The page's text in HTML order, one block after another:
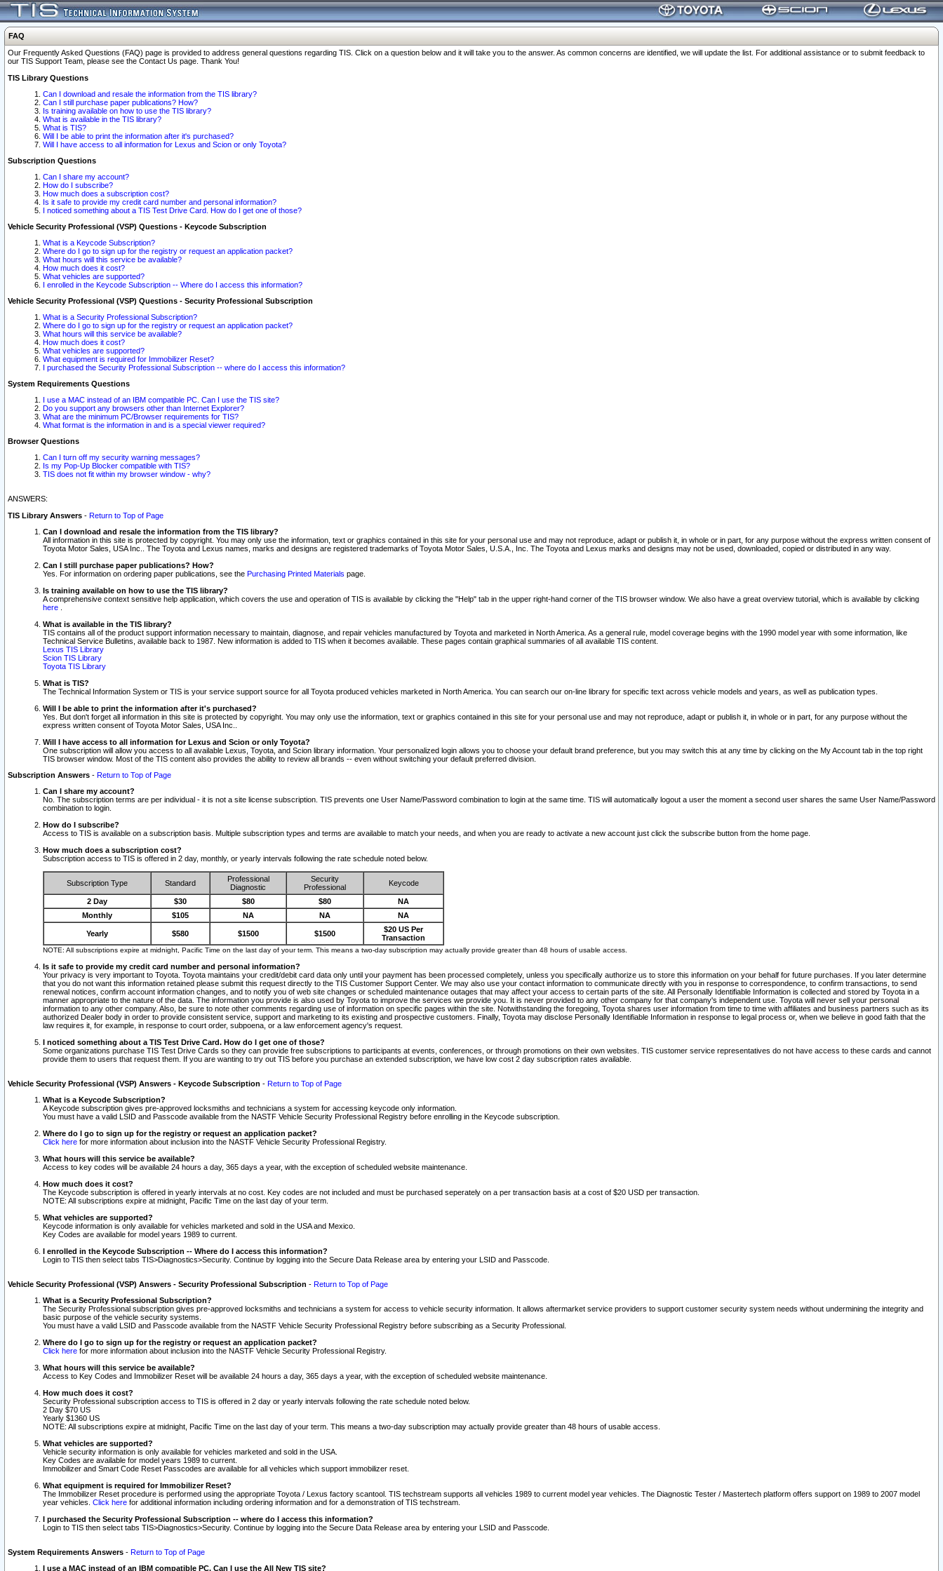
FAQ
Our Frequently Asked Questions (FAQ) page is provided to address general questions regarding TIS. Click on a question below and it will take you to the answer. As common concerns are identified, we will update the list. For additional assistance or to submit feedback to
our TIS Support Team, please see the Contact Us page. Thank You!
TIS Library Questions
Can I download and resale the information from the TIS library?
Can I still purchase paper publications? How?
Is training available on how to use the TIS library?
What is available in the TIS library?
What is TIS?
Will I be able to print the information after it's purchased?
Will I have access to all information for Lexus and Scion or only Toyota?
Subscription Questions
Can I share my account?
How do I subscribe?
How much does a subscription cost?
Is it safe to provide my credit card number and personal information?
I noticed something about a TIS Test Drive Card. How do I get one of those?
Vehicle Security Professional (VSP) Questions - Keycode Subscription
What is a Keycode Subscription?
Where do I go to sign up for the registry or request an application packet?
What hours will this service be available?
How much does it cost?
What vehicles are supported?
I enrolled in the Keycode Subscription -- Where do I access this information?
Vehicle Security Professional (VSP) Questions - Security Professional Subscription
What is a Security Professional Subscription?
Where do I go to sign up for the registry or request an application packet?
What hours will this service be available?
How much does it cost?
What vehicles are supported?
What equipment is required for Immobilizer Reset?
I purchased the Security Professional Subscription -- where do I access this information?
System Requirements Questions
I use a MAC instead of an IBM compatible PC. Can I use the TIS site?
Do you support any browsers other than Internet Explorer?
What are the minimum PC/Browser requirements for TIS?
What format is the information in and is a special viewer required?
Browser Questions
Can I turn off my security warning messages?
Is my Pop-Up Blocker compatible with TIS?
TIS does not fit within my browser window - why?
ANSWERS:
TIS Library Answers - Return to Top of Page
Can I download and resale the information from the TIS library?
All information in this site is protected by copyright. You may only use the information, text or graphics contained in this site for your personal use and may not reproduce, adapt or publish it, in whole or in part, for any purpose without the express written consent of
Toyota Motor Sales, USA Inc.. The Toyota and Lexus names, marks and designs are registered trademarks of Toyota Motor Sales, U.S.A., Inc. The Toyota and Lexus marks and designs may not be used, downloaded, copied or distributed in any way.
Can I still purchase paper publications? How?
Yes. For information on ordering paper publications, see the Purchasing Printed Materials page.
Is training available on how to use the TIS library?
A comprehensive context sensitive help application, which covers the use and operation of TIS is available by clicking the "Help" tab in the upper right-hand corner of the TIS browser window. We also have a great overview tutorial, which is available by clicking
here
What is available in the TIS library?
TIS contains all of the product support information necessary to maintain, diagnose, and repair vehicles manufactured by Toyota and marketed in North America. As a general rule, model coverage begins with the 1990 model year with some information, like
Technical Service Bulletins, available back to 1987. New information is added to TIS when it becomes available. These pages contain graphical summaries of all available TIS content.
Lexus TIS Library
Scion TIS Library
Toyota TIS Library
What is TIS?
The Technical Information System or TIS is your service support source for all Toyota produced vehicles marketed in North America. You can search our on-line library for specific text across vehicle models and years, as well as publication types.
Will I be able to print the information after it's purchased?
Yes. But don't forget all information in this site is protected by copyright. You may only use the information, text or graphics contained in this site for your personal use and may not reproduce, adapt or publish it, in whole or in part, for any purpose without the
express written consent of Toyota Motor Sales, USA Inc..
Will I have access to all information for Lexus and Scion or only Toyota?
One subscription will allow you access to all available Lexus, Toyota, and Scion library information. Your personalized login allows you to choose your default brand preference, but you may switch this at any time by clicking on the My Account tab in the top right
TIS browser window. Most of the TIS content also provides the ability to review all brands -- even without switching your default preferred division.
Subscription Answers - Return to Top of Page
Can I share my account?
No. The subscription terms are per individual - it is not a site license subscription. TIS prevents one User Name/Password combination to login at the same time. TIS will automatically logout a user the moment a second user shares the same User Name/Password
combination to login.
How do I subscribe?
Access to TIS is available on a subscription basis. Multiple subscription types and terms are available to match your needs, and when you are ready to activate a new account just click the subscribe button from the home page.
How much does a subscription cost?
Subscription access to TIS is offered in 2 day, monthly, or yearly intervals following the rate schedule noted below.
Subscription Type Standard
Professional
Diagnostic
Security
Professional
Keycode
2 Day $30 $80 $80
NA
Monthly
$105 NA NA NA
Yearly $580 $1500 $1500
$20 US Per
Transaction
NOTE: All subscriptions expire at midnight, Pacific Time on the last day of your term. This means a two-day subscription may actually provide greater than 48 hours of usable access.
Is it safe to provide my credit card number and personal information?
Your privacy is very important to Toyota. Toyota maintains your credit/debit card data only until your payment has been processed completely, unless you specifically authorize us to store this information on your behalf for future purchases. If you later determine
that you do not want this information retained please submit this request directly to the TIS Customer Support Center. We may also use your contact information to communicate directly with you in response to correspondence, to confirm transactions, to send
renewal notices, confirm account information changes, and to notify you of web site changes or scheduled maintenance outages that may affect your access to certain parts of the site. All Personally Identifiable Information is collected and stored by Toyota in a
manner appropriate to the nature of the data. The information you provide is also used by Toyota to improve the services we provide you. It is never provided to any other company for that company's independent use. Toyota will never sell your personal
information to any other company. Also, be sure to note other comments regarding use of information on specific pages within the site. Notwithstanding the foregoing, Toyota shares user information from time to time with affiliates and business partners such as its
authorized Dealer body in order to provide consistent service, support and marketing to its existing and prospective customers. Finally, Toyota may disclose Personally Identifiable Information in response to legal process or, when we believe in good faith that the
law requires it, for example, in response to court order, subpoena, or a law enforcement agency's request.
I noticed something about a TIS Test Drive Card. How do I get one of those?
Some organizations purchase TIS Test Drive Cards so they can provide free subscriptions to participants at events, conferences, or through promotions on their own websites. TIS customer service representatives do not have access to these cards and cannot
provide them to users that request them. If you are wanting to try out TIS before you purchase an extended subscription, we have low cost 2 day subscription rates available.
Vehicle Security Professional (VSP) Answers - Keycode Subscription - Return to Top of Page
What is a Keycode Subscription?
A Keycode subscription gives pre-approved locksmiths and technicians a system for accessing keycode only information.
You must have a valid LSID and Passcode available from the NASTF Vehicle Security Professional Registry before enrolling in the Keycode subscription.
Where do I go to sign up for the registry or request an application packet?
Click here for more information about inclusion into the NASTF Vehicle Security Professional Registry.
What hours will this service be available?
Access to key codes will be available 24 hours a day, 365 days a year, with the exception of scheduled website maintenance.
How much does it cost?
The Keycode subscription is offered in yearly intervals at no cost. Key codes are not included and must be purchased seperately on a per transaction basis at a cost of $20 USD per transaction.
NOTE: All subscriptions expire at midnight, Pacific Time on the last day of your term.
What vehicles are supported?
Keycode information is only available for vehicles marketed and sold in the USA and Mexico.
Key Codes are available for model years 1989 to current.
I enrolled in the Keycode Subscription -- Where do I access this information?
Login to TIS then select tabs TIS>Diagnostics>Security. Continue by logging into the Secure Data Release area by entering your LSID and Passcode.
Vehicle Security Professional (VSP) Answers - Security Professional Subscription - Return to Top of Page
What is a Security Professional Subscription?
The Security Professional subscription gives pre-approved locksmiths and technicians a system for access to vehicle security information. It allows aftermarket service providers to support customer security system needs without undermining the integrity and
basic purpose of the vehicle security systems.
You must have a valid LSID and Passcode available from the NASTF Vehicle Security Professional Registry before subscribing as a Security Professional.
Where do I go to sign up for the registry or request an application packet?
Click here for more information about inclusion into the NASTF Vehicle Security Professional Registry.
What hours will this service be available?
Access to Key Codes and Immobilizer Reset will be available 24 hours a day, 365 days a year, with the exception of scheduled website maintenance.
How much does it cost?
Security Professional subscription access to TIS is offered in 2 day or yearly intervals following the rate schedule noted below.
2 Day $70 US
Yearly $1360 US
NOTE: All subscriptions expire at midnight, Pacific Time on the last day of your term. This means a two-day subscription may actually provide greater than 48 hours of usable access.
What vehicles are supported?
Vehicle security information is only available for vehicles marketed and sold in the USA.
Key Codes are available for model years 1989 to current.
Immobilizer and Smart Code Reset Passcodes are available for all vehicles which support immobilizer reset.
What equipment is required for Immobilizer Reset?
The Immobilizer Reset procedure is performed using the appropriate Toyota / Lexus factory scantool. TIS techstream supports all vehicles 1989 to current model year vehicles. The Diagnostic Tester / Mastertech platform offers support on 1989 to 2007 model
year vehicles. Click here for additional information including ordering information and for a demonstration of TIS techstream.
I purchased the Security Professional Subscription -- where do I access this information?
Login to TIS then select tabs TIS>Diagnostics>Security. Continue by logging into the Secure Data Release area by entering your LSID and Passcode.
System Requirements Answers - Return to Top of Page
I use a MAC instead of an IBM compatible PC. Can I use the All New TIS site?